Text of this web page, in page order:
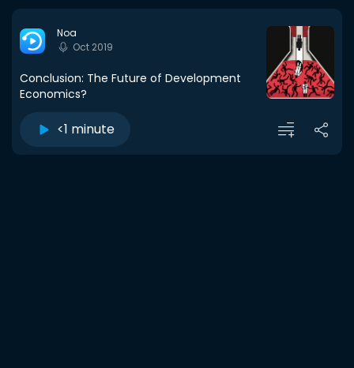
Noa
Oct 2019
Conclusion: The Future of Development
Economics?
<1 minute